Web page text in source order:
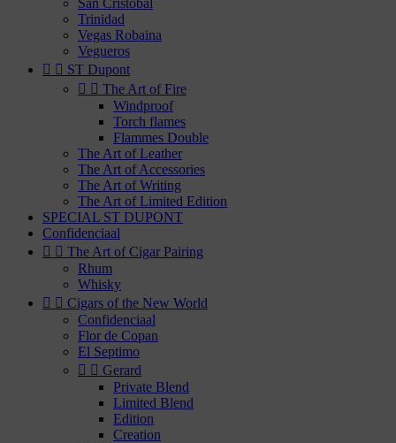
San Cristobal
Trinidad
Vegas Robaina
Vegueros
  ST Dupont
  The Art of Fire
Windproof
Torch flames
Flammes Double
The Art of Leather
The Art of Accessories
The Art of Writing
The Art of Limited Edition
SPECIAL ST DUPONT
Confidenciaal
  The Art of Cigar Pairing
Rhum
Whisky
  Cigars of the New World
Confidenciaal
Flor de Copan
El Septimo
  Gerard
Private Blend
Limited Blend
Edition
Creation